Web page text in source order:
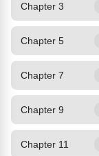
Chapter 3
Chapter 5
Chapter 7
Chapter 9
Chapter 11